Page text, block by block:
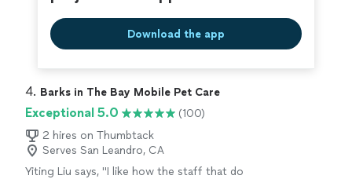
Download the app
4. Barks in The Bay Mobile Pet Care
Exceptional 5.0
(100)
2 hires on Thumbtack
Serves San Leandro, CA
Yiting Liu says, "I like how the staff that do